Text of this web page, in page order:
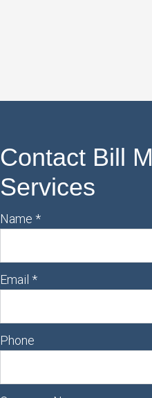
Contact Bill
Services
Name *
Email *
Phone